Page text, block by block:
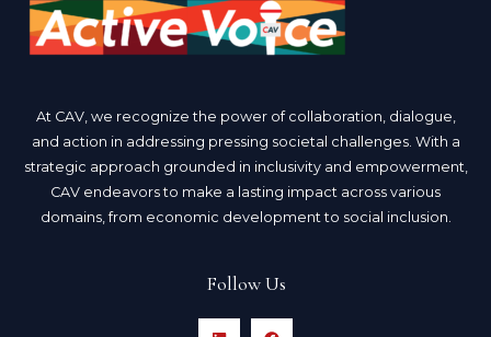
At CAV, we recognize the power of collaboration, dialogue,
and action in addressing pressing societal challenges. With a
strategic approach grounded in inclusivity and empowerment,
CAV endeavors to make a lasting impact across various
domains, from economic development to social inclusion.
Follow Us